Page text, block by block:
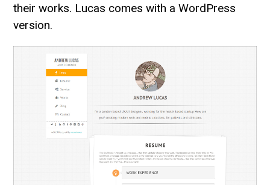
their works. Lucas comes with a WordPress
version.